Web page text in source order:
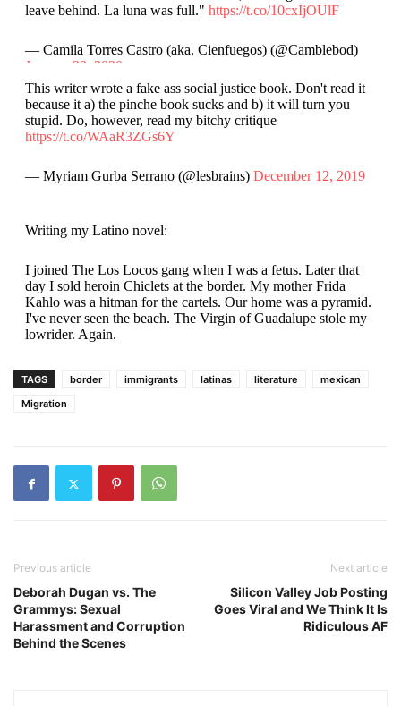
leave behind. La luna was full." https://t.co/10cxIjOUlF
— Camila Torres Castro (aka. Cienfuegos) (@Camblebod)
January 22, 2020
This writer wrote a fake ass social justice book. Don't read it
because it a) the pinche book sucks and b) it will turn you
stupid. Do, however, read my bitchy critique
https://t.co/WAaR3ZGs6Y
— Myriam Gurba Serrano (@lesbrains) December 12, 2019
Writing my Latino novel:
I joined The Los Locos gang when I was a fetus. Later that
day I sold heroin Chiclets at the border. My mother Frida
Kahlo was a hitman for the cartels. Our home was a pyramid.
I've never seen the beach. The Virgin of Guadalupe stole my
lowrider. Again.
— Lalo Alcaraz (@laloalcaraz) January 22, 2020
TAGS border immigrants latinas literature
mexican
Migration
Previous article
Deborah Dugan vs. The
Grammys: Sexual
Harassment and Corruption
Behind the Scenes
Next article
Silicon Valley Job Posting
Goes Viral and We Think It Is
Ridiculous AF